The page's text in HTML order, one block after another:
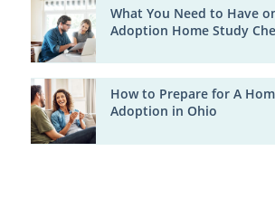
What You Need to Have
Adoption Home Study
How to Prepare for A
Adoption in Ohio